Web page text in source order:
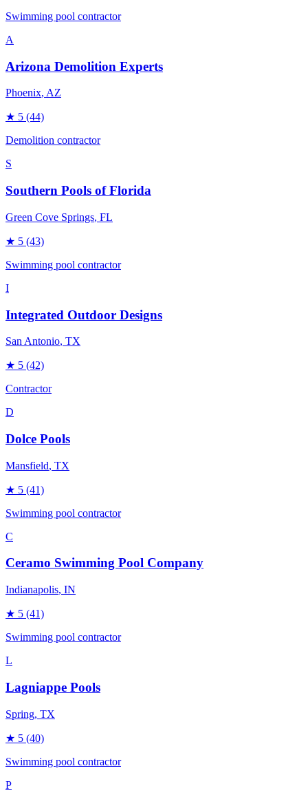
Swimming pool contractor
A
Arizona Demolition Experts
Phoenix, AZ
★ 5 (44)
Demolition contractor
S
Southern Pools of Florida
Green Cove Springs, FL
★ 5 (43)
Swimming pool contractor
I
Integrated Outdoor Designs
San Antonio, TX
★ 5 (42)
Contractor
D
Dolce Pools
Mansfield, TX
★ 5 (41)
Swimming pool contractor
C
Ceramo Swimming Pool Company
Indianapolis, IN
★ 5 (41)
Swimming pool contractor
L
Lagniappe Pools
Spring, TX
★ 5 (40)
Swimming pool contractor
P